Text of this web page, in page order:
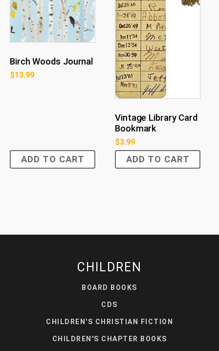
Birch Woods Journal
$13.99
ADD TO CART
Vintage Library Card
Bookmark
$3.99
ADD TO CART
CHILDREN
BOARD BOOKS
CDS
CHILDREN'S CHRISTIAN FICTION
CHILDREN'S CHAPTER BOOKS